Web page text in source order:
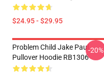
$24.95 - $29.95
Problem Child Jake Paul
Pullover Hoodie RB1306
-20%